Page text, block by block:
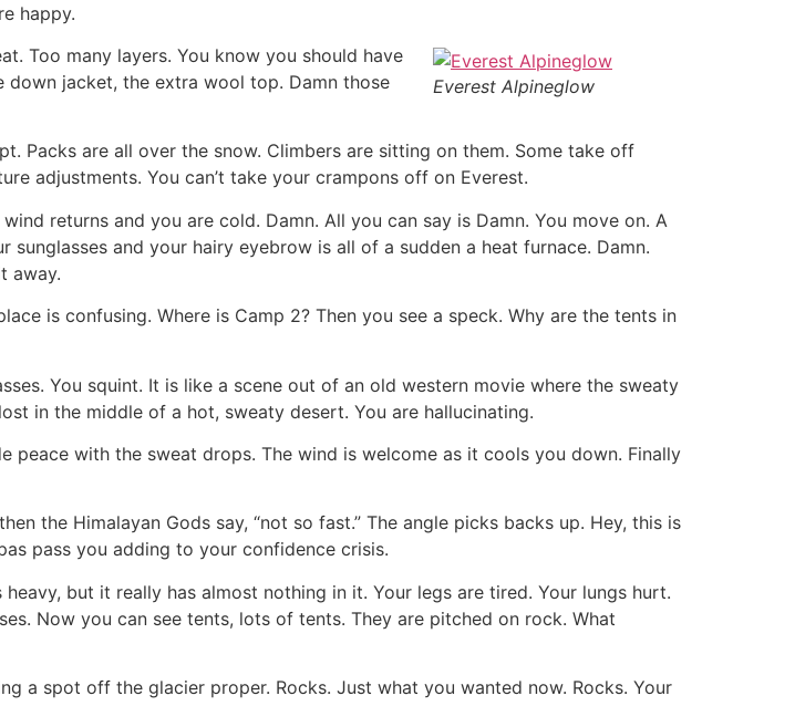
happy.
Everest Alpineglow
Too many layers. You know you should have
jacket, the extra wool top. Damn those
Packs are all over the snow. Climbers are sitting on them. Some take off
adjustments. You can’t take your crampons off on Everest.
returns and you are cold. Damn. All you can say is Damn. You move on. A
and your hairy eyebrow is all of a sudden a heat furnace. Damn.
away.
is confusing. Where is Camp 2? Then you see a speck. Why are the tents in
You squint. It is like a scene out of an old western movie where the sweaty
in the middle of a hot, sweaty desert. You are hallucinating.
peace with the sweat drops. The wind is welcome as it cools you down. Finally
the Himalayan Gods say, “not so fast.” The angle picks backs up. Hey, this is
pass you adding to your confidence crisis.
but it really has almost nothing in it. Your legs are tired. Your lungs hurt.
Now you can see tents, lots of tents. They are pitched on rock. What
a spot off the glacier proper. Rocks. Just what you wanted now. Rocks. Your